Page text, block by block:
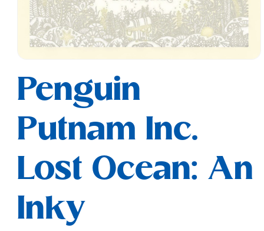
1
modal
Penguin
Putnam Inc.
Lost Ocean: An
Inky